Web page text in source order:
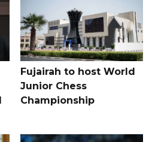
Fujairah to host World
Junior Chess
Championship